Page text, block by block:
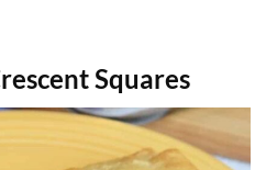
Squares